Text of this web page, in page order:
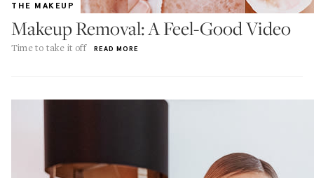
THE MAKEUP
Makeup Removal: A Feel-Good Video
Time to take it off READ MORE